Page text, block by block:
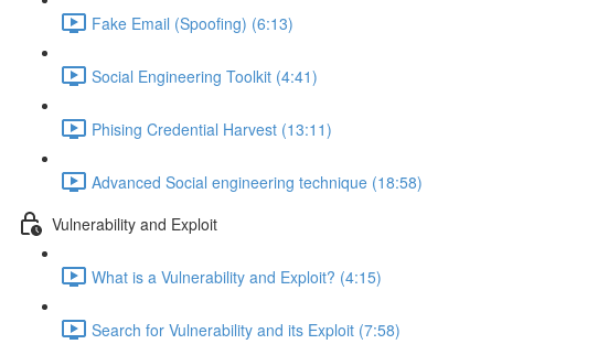
Fake Email (Spoofing) (6:13)
Social Engineering Toolkit (4:41)
Phising Credential Harvest (13:11)
Advanced Social engineering technique (18:58)
Vulnerability and Exploit
What is a Vulnerability and Exploit? (4:15)
Search for Vulnerability and its Exploit (7:58)